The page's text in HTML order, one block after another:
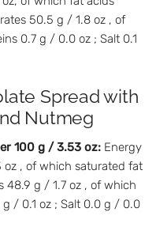
50.5 g / 1.8 oz , of
0.7 g / 0.0 oz ; Salt 0.1
Spread with
Nutmeg
100 g / 3.53 oz: Energy
oz , of which saturated fat
48.9 g / 1.7 oz , of which
/ 0.1 oz ; Salt 0.0 g / 0.0